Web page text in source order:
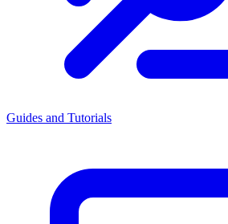
Guides and Tutorials